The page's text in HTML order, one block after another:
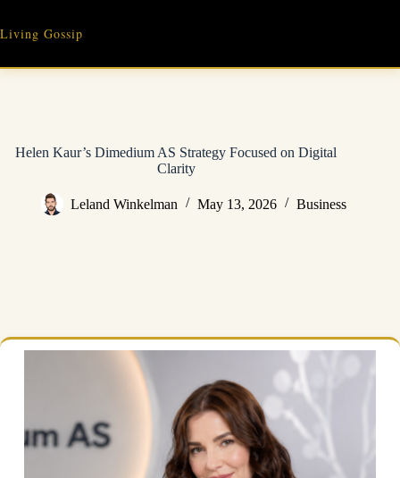
content
Living Gossip
Helen Kaur’s Dimedium AS Strategy Focused on Digital
Clarity
Leland Winkelman May 13, 2026 Business